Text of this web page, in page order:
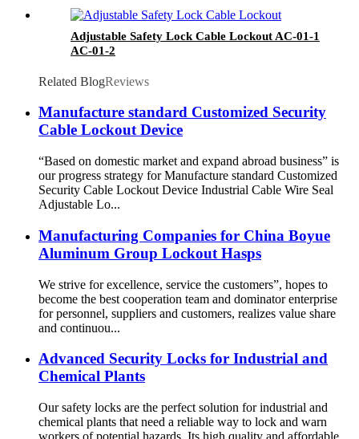
Adjustable Safety Lock Cable Lockout AC-01-1
AC-01-2
Related BlogReviews
Manufacture standard Customized Security
Cable Lockout Device
“Based on domestic market and expand abroad business” is
our progress strategy for Manufacture standard Customized
Security Cable Lockout Device Industrial Cable Wire Seal
Adjustable Lo...
Manufacturing Companies for China Boyue
Aluminum Group Lockout Hasps
We strive for excellence, service the customers”, hopes to
become the best cooperation team and dominator enterprise
for personnel, suppliers and customers, realizes value share
and continuou...
Advanced Security Locks for Industrial and
Chemical Plants
Our safety locks are the perfect solution for industrial and
chemical plants that need a reliable way to lock and warn
workers of potential hazards. Its high quality and affordable